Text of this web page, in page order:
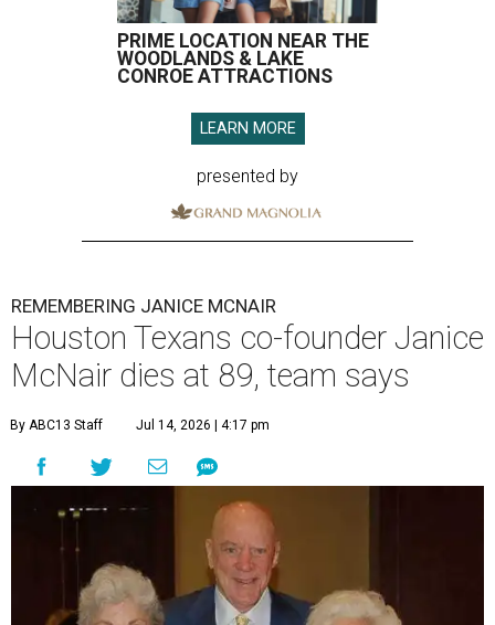
PRIME LOCATION NEAR THE
WOODLANDS & LAKE
CONROE ATTRACTIONS
LEARN MORE
presented by
REMEMBERING JANICE MCNAIR
Houston Texans co-founder Janice
McNair dies at 89, team says
By ABC13 Staff Jul 14, 2026 | 4:17 pm